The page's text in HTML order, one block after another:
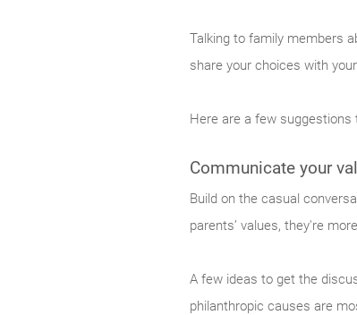
Talking to family members
share your choices with
Here are a few
Communicate your
Build on the casual
parents’ values, they're
A few ideas to get the
philanthropic causes are